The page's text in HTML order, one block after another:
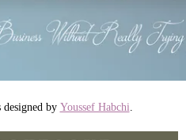
by Youssef Habchi